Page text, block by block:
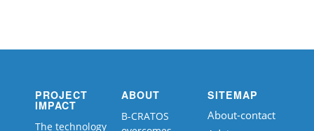
PROJECT
IMPACT
The technology
ABOUT
B-CRATOS
SITEMAP
About-contact